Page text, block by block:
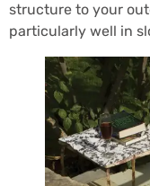
structure to your
particularly well in